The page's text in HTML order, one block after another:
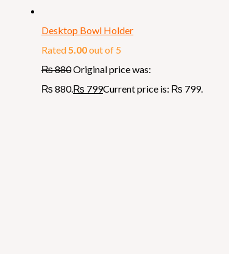
Desktop Bowl Holder
Rated5.00out of 5
₨880Original price was:
₨ 880.₨ 799Current price is: ₨ 799.